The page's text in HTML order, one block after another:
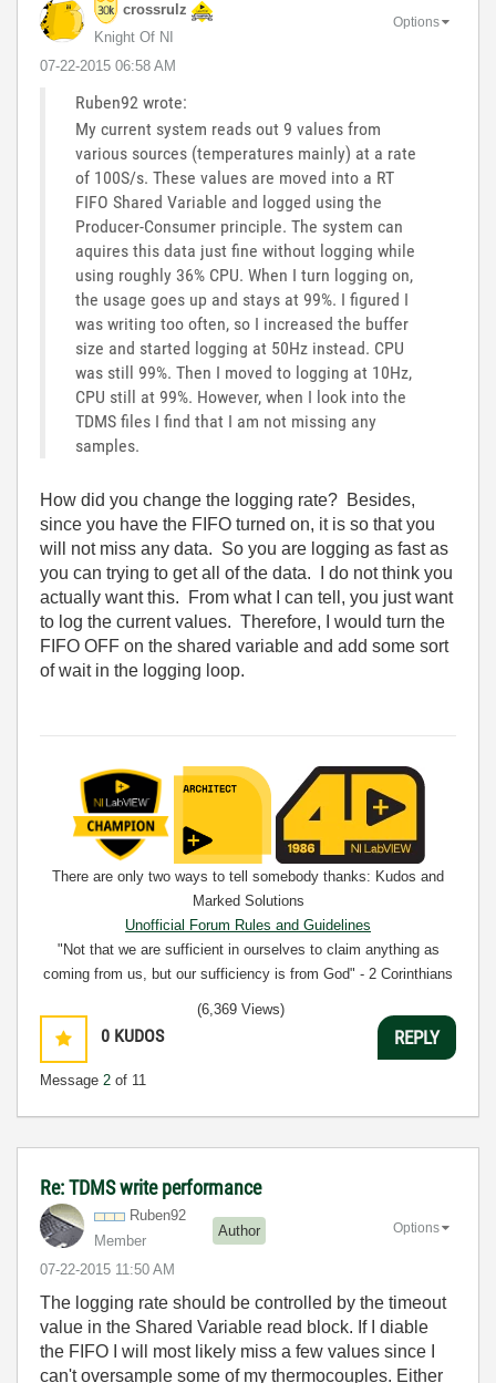
crossrulz
Knight Of NI
‎07-22-2015 06:58 AM
Options
Ruben92 wrote:
My current system reads out 9 values from
various sources (temperatures mainly) at a rate
of 100S/s. These values are moved into a RT
FIFO Shared Variable and logged using the
Producer-Consumer principle. The system can
aquires this data just fine without logging while
using roughly 36% CPU. When I turn logging on,
the usage goes up and stays at 99%. I figured I
was writing too often, so I increased the buffer
size and started logging at 50Hz instead. CPU
was still 99%. Then I moved to logging at 10Hz,
CPU still at 99%. However, when I look into the
TDMS files I find that I am not missing any
samples.
How did you change the logging rate? Besides,
since you have the FIFO turned on, it is so that you
will not miss any data. So you are logging as fast as
you can trying to get all of the data. I do not think you
actually want this. From what I can tell, you just want
to log the current values. Therefore, I would turn the
FIFO OFF on the shared variable and add some sort
of wait in the logging loop.
There are only two ways to tell somebody thanks: Kudos and
Marked Solutions
Unofficial Forum Rules and Guidelines
"Not that we are sufficient in ourselves to claim anything as
coming from us, but our sufficiency is from God" - 2 Corinthians
0 KUDOS
Message 2 of 11
(6,369 Views)
REPLY
Re: TDMS write performance
Ruben92
Member
Author
‎07-22-2015 11:50 AM
Options
The logging rate should be controlled by the timeout
value in the Shared Variable read block. If I diable
the FIFO I will most likely miss a few values since I
can't oversample some of my thermocouples. Either